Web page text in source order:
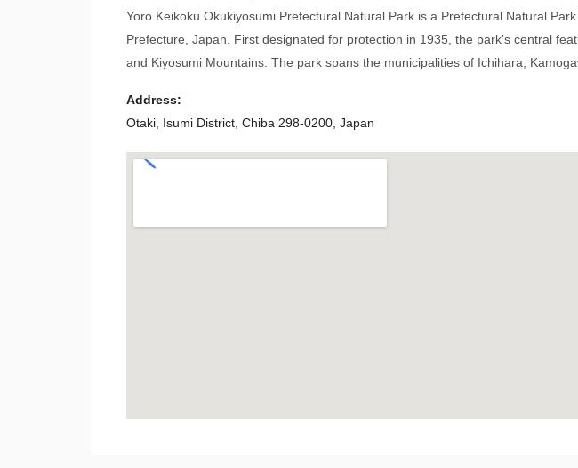
Yoro Keikoku Okukiyosumi Prefectural Natural Park is a Prefectural Natural
Prefecture, Japan. First designated for protection in 1935, the park’s central
and Kiyosumi Mountains. The park spans the municipalities of Ichihara,
Address:
Otaki, Isumi District, Chiba 298-0200, Japan